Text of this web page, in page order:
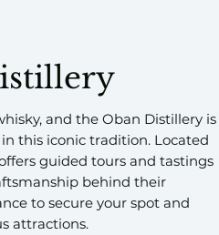
and the Oban Distillery is
this iconic tradition. Located
guided tours and tastings
behind their
to secure your spot and
attractions.